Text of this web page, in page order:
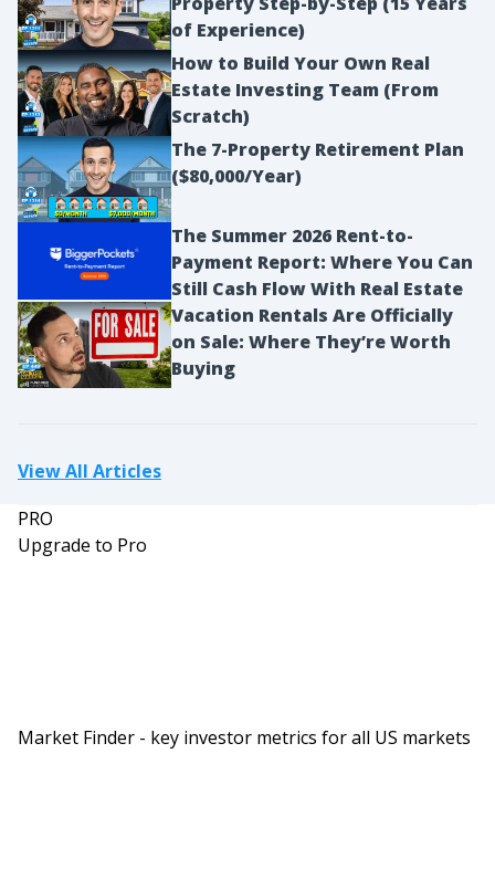
of Experience)
How to Build Your Own Real
Estate Investing Team (From
Scratch)
The 7-Property Retirement Plan
($80,000/Year)
The Summer 2026 Rent-to-
Payment Report: Where You Can
Still Cash Flow With Real Estate
Vacation Rentals Are Officially
on Sale: Where They’re Worth
Buying
View All Articles
PRO
Upgrade to Pro
Market Finder - key investor metrics for all US markets